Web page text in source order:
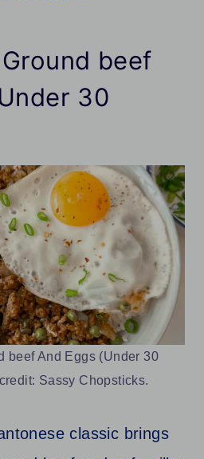
beef
30
beef And Eggs (Under 30
Sassy Chopsticks.
classic brings